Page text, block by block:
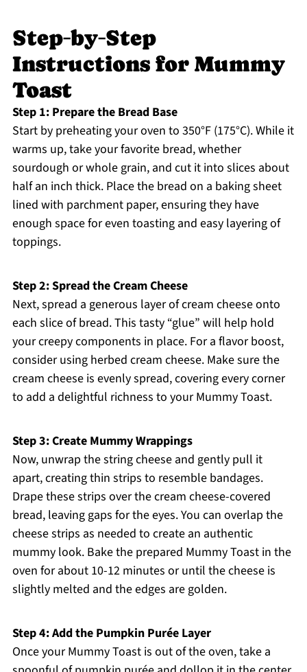
Step‑by‑Step
Instructions for Mummy
Toast
Step 1: Prepare the Bread Base
Start by preheating your oven to 350°F (175°C). While it
warms up, take your favorite bread, whether
sourdough or whole grain, and cut it into slices about
half an inch thick. Place the bread on a baking sheet
lined with parchment paper, ensuring they have
enough space for even toasting and easy layering of
toppings.
Step 2: Spread the Cream Cheese
Next, spread a generous layer of cream cheese onto
each slice of bread. This tasty “glue” will help hold
your creepy components in place. For a flavor boost,
consider using herbed cream cheese. Make sure the
cream cheese is evenly spread, covering every corner
to add a delightful richness to your Mummy Toast.
Step 3: Create Mummy Wrappings
Now, unwrap the string cheese and gently pull it
apart, creating thin strips to resemble bandages.
Drape these strips over the cream cheese-covered
bread, leaving gaps for the eyes. You can overlap the
cheese strips as needed to create an authentic
mummy look. Bake the prepared Mummy Toast in the
oven for about 10-12 minutes or until the cheese is
slightly melted and the edges are golden.
Step 4: Add the Pumpkin Purée Layer
Once your Mummy Toast is out of the oven, take a